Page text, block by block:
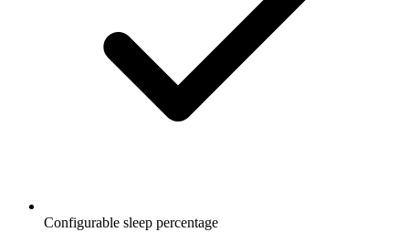
Configurable sleep percentage